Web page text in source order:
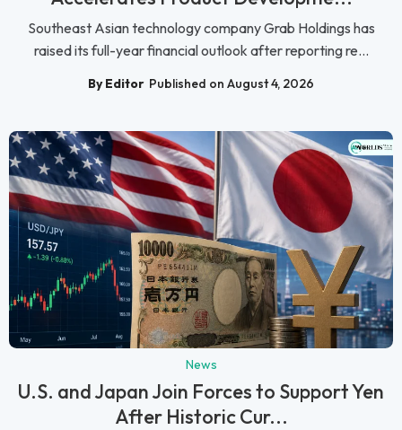
Southeast Asian technology company Grab Holdings has
raised its full-year financial outlook after reporting re...
By Editor Published on August 4, 2026
News
U.S. and Japan Join Forces to Support Yen
After Historic Cur...